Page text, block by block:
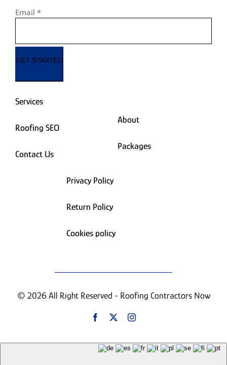
Email *
GET STARTED
Services
Roofing SEO
Contact Us
About
Packages
Privacy Policy
Return Policy
Cookies policy
© 2026 All Right Reserved - Roofing Contractors Now